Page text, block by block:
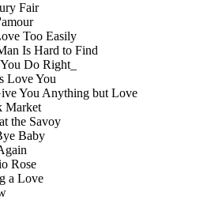
Fair
Too Easily
Is Hard to Find
Do Right_
Love You
You Anything but Love
Market
the Savoy
Baby
Rose
a Love